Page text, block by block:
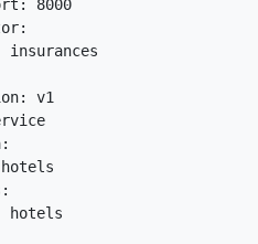
8000
insurances
v1
hotels